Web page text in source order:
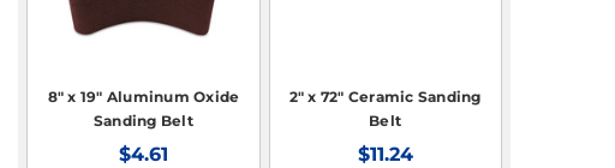
8" x 19" Aluminum Oxide
Sanding Belt
$4.61
2" x 72" Ceramic Sanding
Belt
$11.24